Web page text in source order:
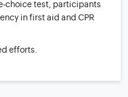
choice test, participants
in first aid and CPR
efforts.